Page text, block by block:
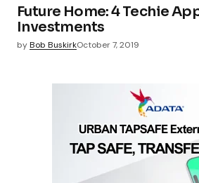
Future Home: 4 Techie
Investments
byBob BuskirkOctober 7, 2019